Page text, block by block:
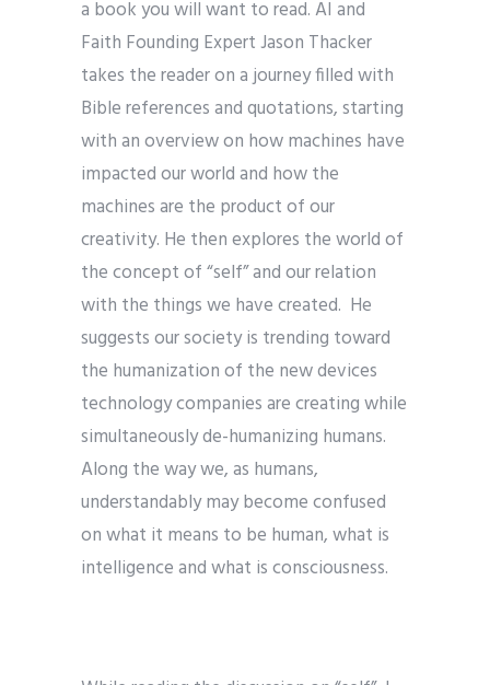
a book you will want to read. AI and
Faith Founding Expert Jason Thacker
takes the reader on a journey filled with
Bible references and quotations, starting
with an overview on how machines have
impacted our world and how the
machines are the product of our
creativity. He then explores the world of
the concept of “self” and our relation
with the things we have created. He
suggests our society is trending toward
the humanization of the new devices
technology companies are creating while
simultaneously de-humanizing humans.
Along the way we, as humans,
understandably may become confused
on what it means to be human, what is
intelligence and what is consciousness.